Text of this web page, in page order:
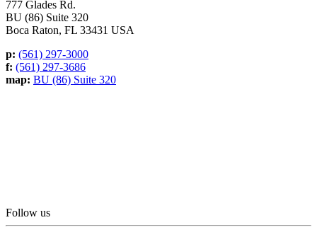
777 Glades Rd.
BU (86) Suite 320
Boca Raton, FL 33431 USA
p: (561) 297-3000
f: (561) 297-3686
map: BU (86) Suite 320
Follow us